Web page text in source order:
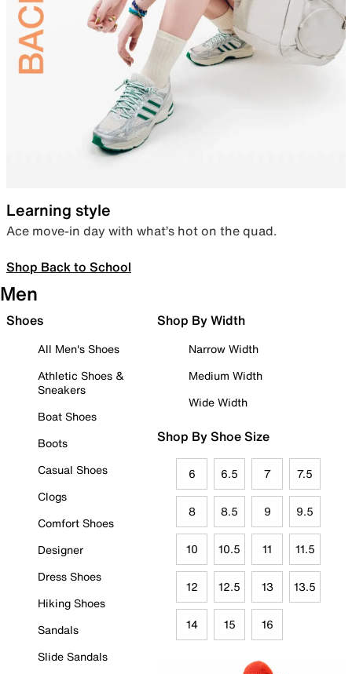
Learning style
Ace move-in day with what’s hot on the quad.
Shop Back to School
Men
Shoes
All Men's Shoes
Athletic Shoes &
Sneakers
Boat Shoes
Boots
Casual Shoes
Clogs
Comfort Shoes
Designer
Dress Shoes
Hiking Shoes
Sandals
Slide Sandals
Shop By Width
Narrow Width
Medium Width
Wide Width
Shop By Shoe Size
6 6.5 7 7.5
8 8.5 9 9.5
10 10.5 11 11.5
12 12.5 13 13.5
14 15 16